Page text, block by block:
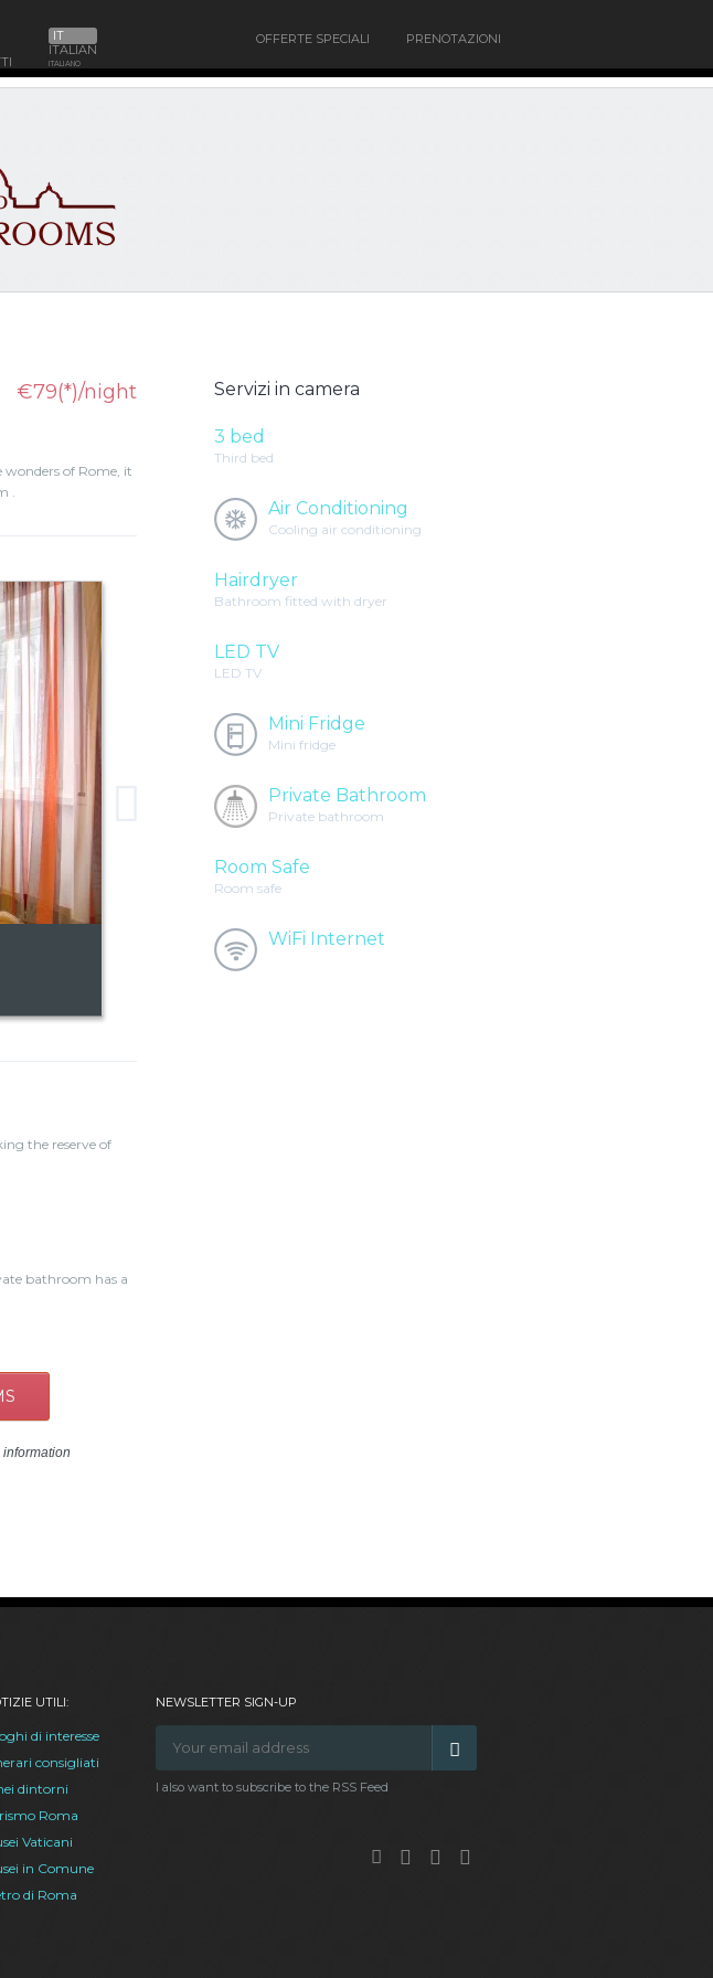
OFFERTE SPECIALI
PRENOTAZIONI
IT
ITALIAN
ITALIANO
€79(*)/night
of Rome, it
.
the reserve of
bathroom has a
Servizi in camera
3 bed
Third bed
Air Conditioning
Cooling air conditioning
Hairdryer
Bathroom fitted with dryer
LED TV
LED TV
Mini Fridge
Mini fridge
Private Bathroom
Private bathroom
Room Safe
Room safe
WiFi Internet
UTILI:
di interesse
consigliati
dintorni
Roma
Vaticani
in Comune
di Roma
NEWSLETTER SIGN-UP
I also want to subscribe to the RSS Feed